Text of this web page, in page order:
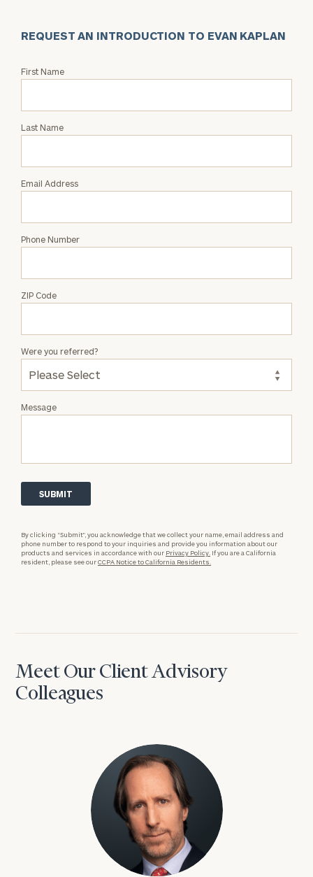
REQUEST AN INTRODUCTION TO EVAN KAPLAN
Request
Evan
First Name
Last Name
Email Address
Phone Number
ZIP Code
Message
Were you referred?
By clicking “Submit”, you acknowledge that we collect your name, email address and
phone number to respond to your inquiries and provide you information about our
products and services in accordance with our Privacy Policy. If you are a California
resident, please see ourCCPA Notice to California Residents.
Meet Our Client Advisory
Colleagues
David Aaron